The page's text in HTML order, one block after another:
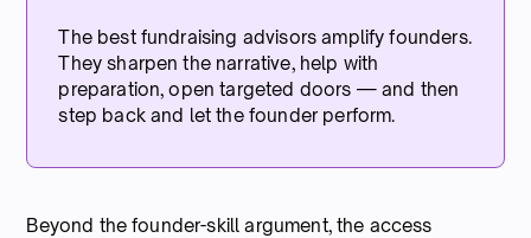
The best fundraising advisors amplify founders.
They sharpen the narrative, help with
preparation, open targeted doors — and then
step back and let the founder perform.
Beyond the founder-skill argument, the access